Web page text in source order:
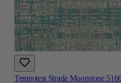
Tempotest Strada Moonstone